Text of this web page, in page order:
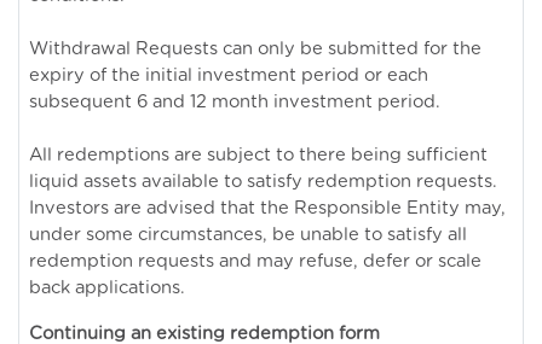
Withdrawal Requests can only be submitted for the
expiry of the initial investment period or each
subsequent 6 and 12 month investment period.
All redemptions are subject to there being sufficient
liquid assets available to satisfy redemption requests.
Investors are advised that the Responsible Entity may,
under some circumstances, be unable to satisfy all
redemption requests and may refuse, defer or scale
back applications.
Continuing an existing redemption form